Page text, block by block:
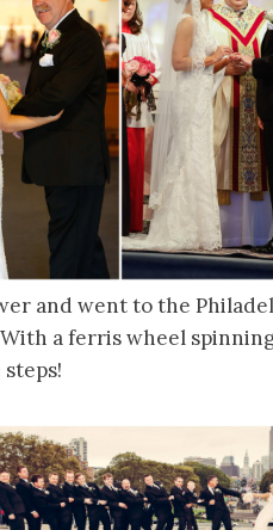
and went to the
a ferris wheel